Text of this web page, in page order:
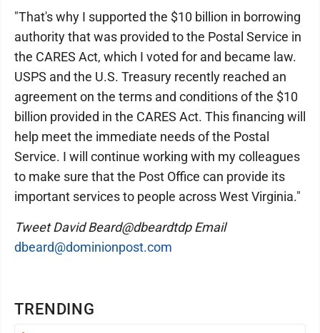
TRENDING
"That's why I supported the $10 billion in borrowing
authority that was provided to the Postal Service in
the CARES Act, which I voted for and became law.
USPS and the U.S. Treasury recently reached an
agreement on the terms and conditions of the $10
billion provided in the CARES Act. This financing will
help meet the immediate needs of the Postal
Service. I will continue working with my colleagues
to make sure that the Post Office can provide its
important services to people across West Virginia."
Tweet David Beard@dbeardtdp Email
dbeard@dominionpost.com